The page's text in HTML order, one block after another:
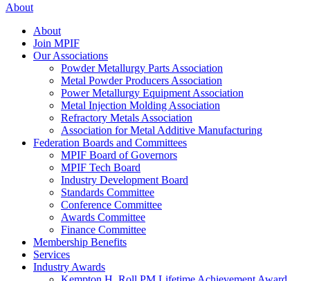
About
About
Join MPIF
Our Associations
Powder Metallurgy Parts Association
Metal Powder Producers Association
Power Metallurgy Equipment Association
Metal Injection Molding Association
Refractory Metals Association
Association for Metal Additive Manufacturing
Federation Boards and Committees
MPIF Board of Governors
MPIF Tech Board
Industry Development Board
Standards Committee
Conference Committee
Awards Committee
Finance Committee
Membership Benefits
Services
Industry Awards